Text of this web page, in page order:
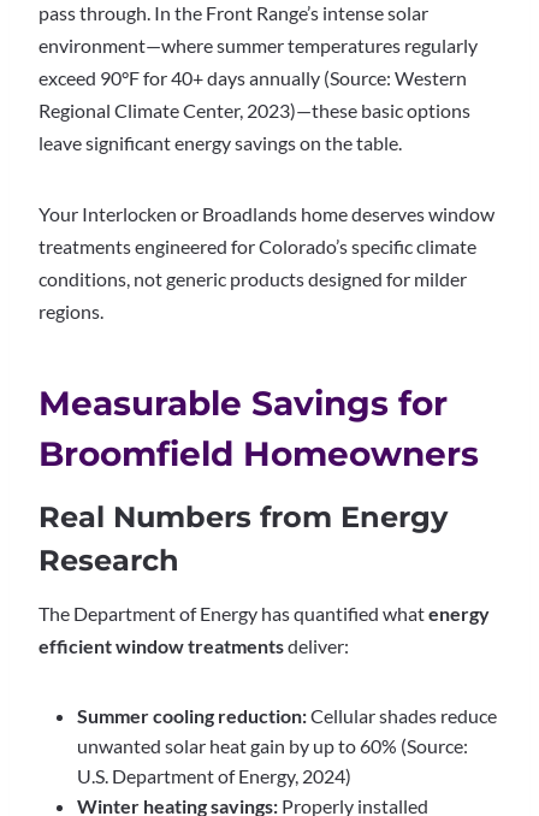
pass through. In the Front Range’s intense solar
environment—where summer temperatures regularly
exceed 90°F for 40+ days annually (Source: Western
Regional Climate Center, 2023)—these basic options
leave significant energy savings on the table.
Your Interlocken or Broadlands home deserves window
treatments engineered for Colorado’s specific climate
conditions, not generic products designed for milder
regions.
Measurable Savings for
Broomfield Homeowners
Real Numbers from Energy
Research
The Department of Energy has quantified whatenergy
efficient window treatmentsdeliver:
Summer cooling reduction:Cellular shades reduce
unwanted solar heat gain by up to 60% (Source:
U.S. Department of Energy, 2024)
Winter heating savings: Properly installed